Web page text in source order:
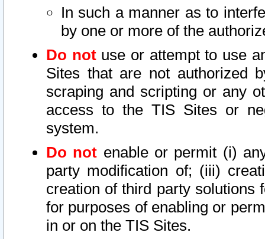
In such a manner as to
by one or more of the
Do notuse or attempt to use
Sites that are not authorized
scraping and scripting or any
access to the TIS Sites or
system.
Do not enable or permit (i)
party modification of; (iii)
creation of third party solutions
for purposes of enabling or
in or on the TIS Sites.